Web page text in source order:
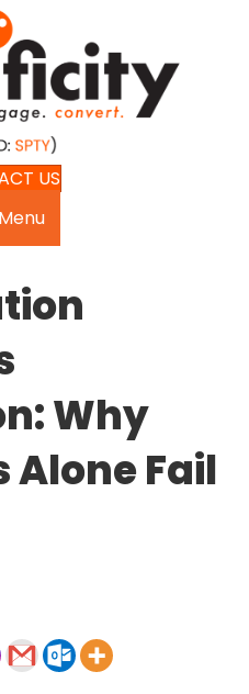
US
Menu
Why
Fail